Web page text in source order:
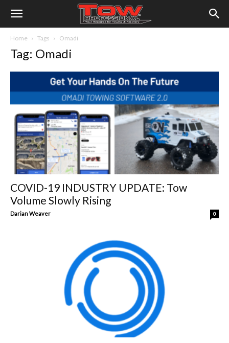
Home Tags Omadi
Tag: Omadi
COVID-19 INDUSTRY UPDATE: Tow
Volume Slowly Rising
Darian Weaver 0